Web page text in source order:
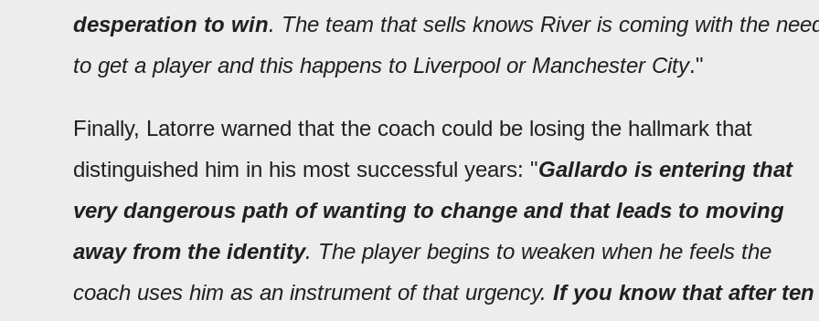
desperation to win. The team that sells knows River is coming with the
to get a player and this happens to Liverpool or Manchester City."
Finally, Latorre warned that the coach could be losing the hallmark that
distinguished him in his most successful years: "Gallardo is entering that
very dangerous path of wanting to change and that leads to moving
away from the identity. The player begins to weaken when he feels the
coach uses him as an instrument of that urgency. If you know that after ten